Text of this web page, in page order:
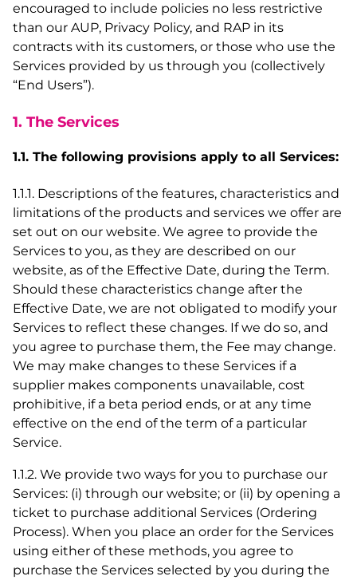
encouraged to include policies no less restrictive
than our AUP, Privacy Policy, and RAP in its
contracts with its customers, or those who use the
Services provided by us through you (collectively
“End Users”).
1. The Services
1.1. The following provisions apply to all Services:
1.1.1. Descriptions of the features, characteristics and
limitations of the products and services we offer are
set out on our website. We agree to provide the
Services to you, as they are described on our
website, as of the Effective Date, during the Term.
Should these characteristics change after the
Effective Date, we are not obligated to modify your
Services to reflect these changes. If we do so, and
you agree to purchase them, the Fee may change.
We may make changes to these Services if a
supplier makes components unavailable, cost
prohibitive, if a beta period ends, or at any time
effective on the end of the term of a particular
Service.
1.1.2. We provide two ways for you to purchase our
Services: (i) through our website; or (ii) by opening a
ticket to purchase additional Services (Ordering
Process). When you place an order for the Services
using either of these methods, you agree to
purchase the Services selected by you during the